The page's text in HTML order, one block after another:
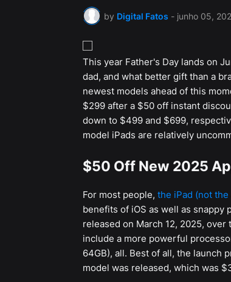
by Digital Fatos - junho 05,
This year Father's Day lands on
dad, and what better gift than a
newest models ahead of this
$299 after a $50 off instant
down to $499 and $699,
model iPads are relatively
$50 Off New 2025
For most people, the iPad (not
benefits of iOS as well as
released on March 12, 2025,
include a more powerful
64GB), all. Best of all, the launch
model was released, which was